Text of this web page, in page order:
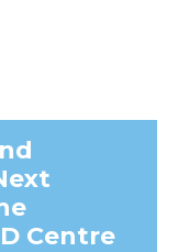
Centre